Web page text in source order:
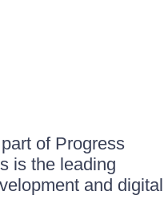
of Progress
is the leading
and digital